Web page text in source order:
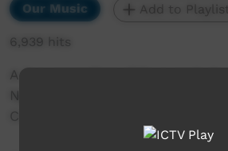
Our Music Add to
6,939 hits
A live recording of So Lonely
Nguyurru Waringaarem Music
Creek, 2013